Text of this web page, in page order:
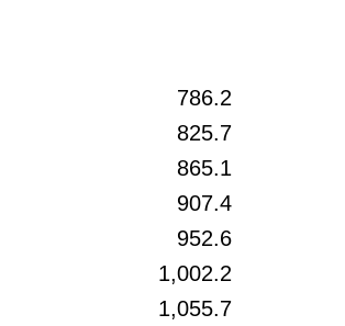
786.2
825.7
865.1
907.4
952.6
1,002.2
1,055.7